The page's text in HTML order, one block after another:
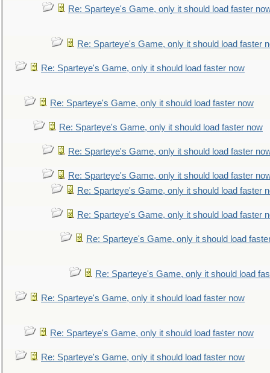
Re: Sparteye's Game, only it should load faster
Re: Sparteye's Game, only it should load faster
Re: Sparteye's Game, only it should load faster now
Re: Sparteye's Game, only it should load faster now
Re: Sparteye's Game, only it should load faster now
Re: Sparteye's Game, only it should load faster
Re: Sparteye's Game, only it should load faster
Re: Sparteye's Game, only it should load faster
Re: Sparteye's Game, only it should load faster
Re: Sparteye's Game, only it should load
Re: Sparteye's Game, only it should load
Re: Sparteye's Game, only it should load faster now
Re: Sparteye's Game, only it should load faster now
Re: Sparteye's Game, only it should load faster now